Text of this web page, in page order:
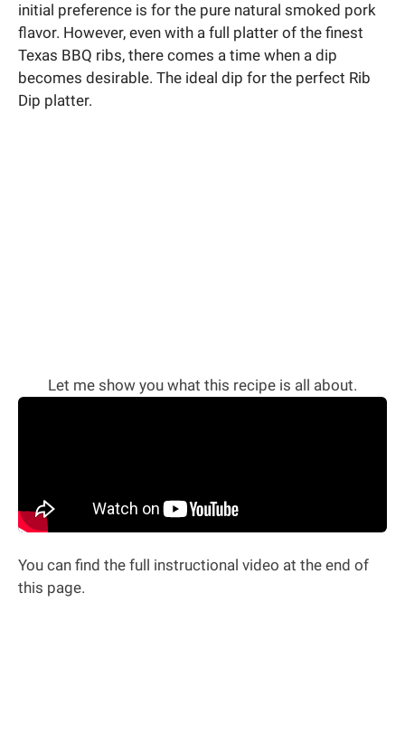
initial preference is for the pure natural smoked pork
flavor. However, even with a full platter of the finest
Texas BBQ ribs, there comes a time when a dip
becomes desirable. The ideal dip for the perfect Rib
Dip platter.
Let me show you what this recipe is all about.
You can find the full instructional video at the end of
this page.